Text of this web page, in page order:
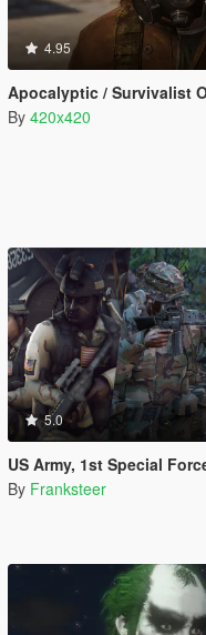
4.95
Apocalyptic / Survivalist
By 420x420
5.0
US Army, 1st Special Forces Operational Detachment Delta
By Franksteer